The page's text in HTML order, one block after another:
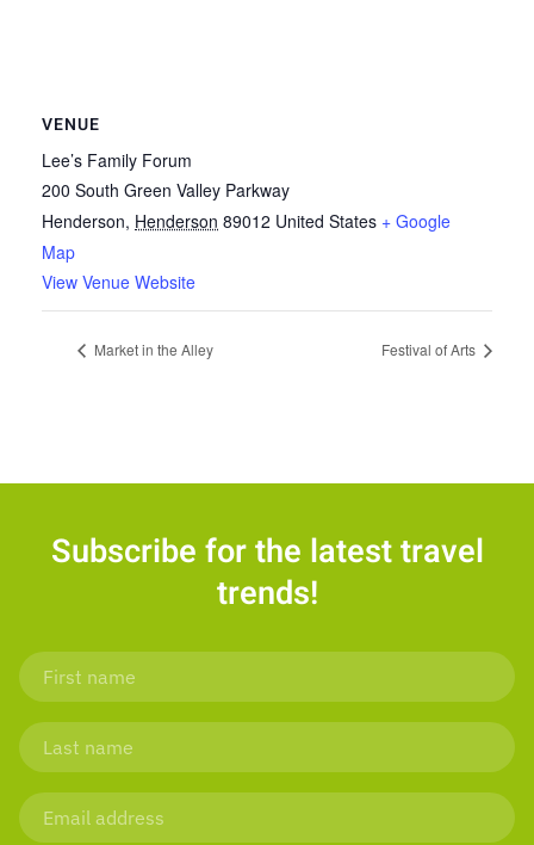
VENUE
Lee’s Family Forum
200 South Green Valley Parkway
Henderson, Henderson 89012 United States + Google
Map
View Venue Website
Market in the Alley Festival of Arts
Subscribe for the latest travel
trends!